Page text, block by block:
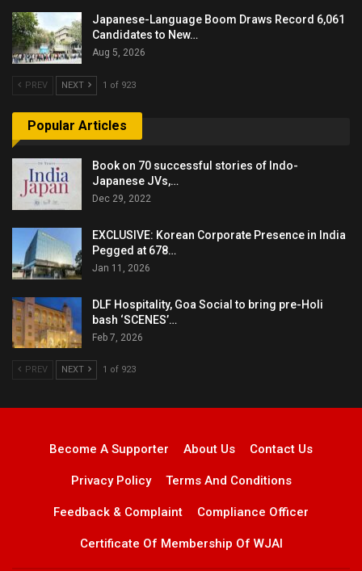
Japanese-Language Boom Draws Record 6,061
Candidates to New…
Aug 5, 2026
PREV NEXT 1 of 923
Popular Articles
Book on 70 successful stories of Indo-
Japanese JVs,…
Dec 29, 2022
EXCLUSIVE: Korean Corporate Presence in India
Pegged at 678…
Jan 11, 2026
DLF Hospitality, Goa Social to bring pre-Holi
bash ‘SCENES’…
Feb 7, 2026
PREV NEXT 1 of 923
Become A Supporter About Us Contact Us
Privacy Policy Terms And Conditions
Feedback & Complaint Compliance Officer
Certificate Of Membership Of WJAI